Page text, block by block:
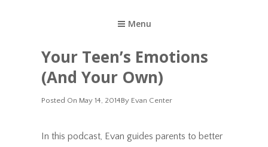
Menu
Your Teen’s Emotions
(and Your Own)
Posted On Posted
May 14, 2014By Evan Center
In this podcast, Evan guides parents to better